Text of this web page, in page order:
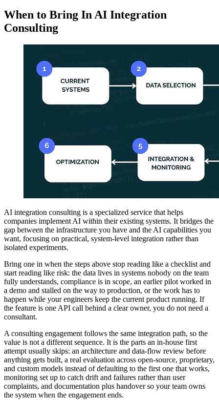
When to Bring In AI Integration
Consulting
AI integration consulting is a specialized service that helps
companies implement AI within their existing systems. It bridges the
gap between the infrastructure you have and the AI capabilities you
want, focusing on practical, system-level integration rather than
isolated experiments.
Bring one in when the steps above stop reading like a checklist and
start reading like risk: the data lives in systems nobody on the team
fully understands, compliance is in scope, an earlier pilot worked in
a demo and stalled on the way to production, or the work has to
happen while your engineers keep the current product running. If
the feature is one API call behind a clear owner, you do not need a
consultant.
A consulting engagement follows the same integration path, so the
value is not a different sequence. It is the parts an in-house first
attempt usually skips: an architecture and data-flow review before
anything gets built, a real evaluation across open-source, proprietary,
and custom models instead of defaulting to the first one that works,
monitoring set up to catch drift and failures rather than user
complaints, and documentation plus handover so your team owns
the system when the engagement ends.